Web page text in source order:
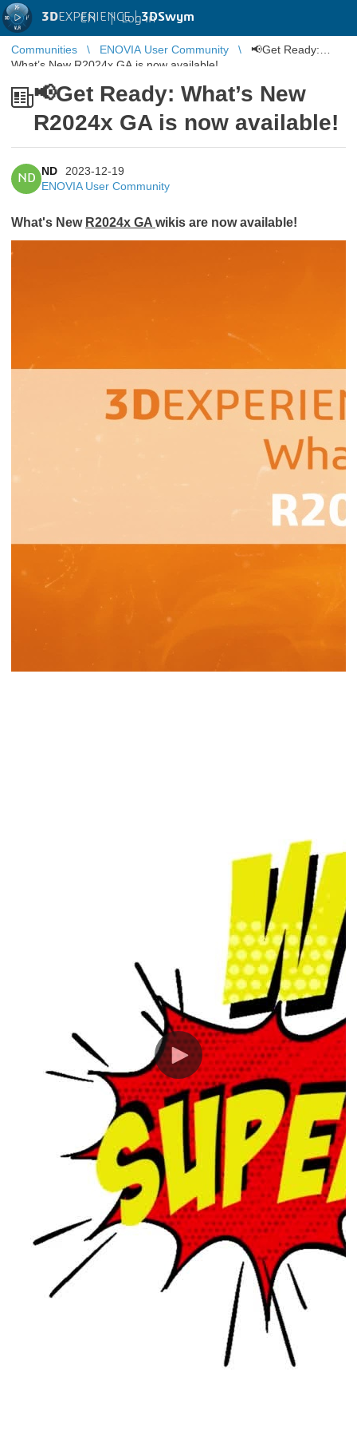
3DEXPERIENCE |3DSwym
EN | Log in
Communities ENOVIA User Community
📢Get Ready:
What’s New R2024x GA is now available!
📢Get Ready: What’s New
R2024x GA is now available!
ND
ND
2023-12-19
ENOVIA User Community
What's New R2024x GA wikis are now available!